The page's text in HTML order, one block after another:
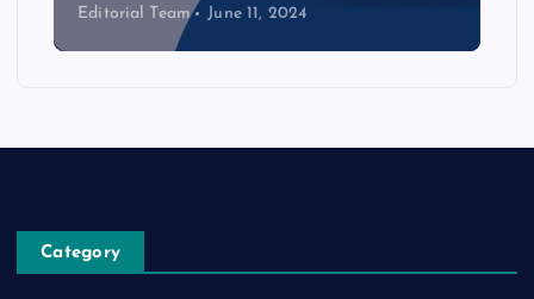
Editorial Team June 11, 2024
Category